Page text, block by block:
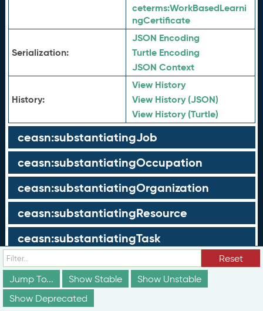
ceterms:WorkBasedLearni
ngCertificate
Serialization:
JSON Encoding
Turtle Encoding
JSON Context
History:
View History
View History (JSON)
View History (Turtle)
ceasn:substantiatingJob
ceasn:substantiatingOccupation
ceasn:substantiatingOrganization
ceasn:substantiatingResource
ceasn:substantiatingTask
ceasn:substantiatingWorkRole
ceasn:tableOfContents
Reset
Jump To...
Show Stable
Show Unstable
Show Deprecated